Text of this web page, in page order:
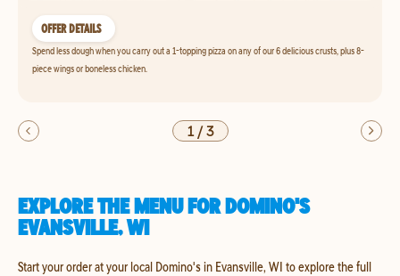
OFFER DETAILS
Spend less dough when you carry out a 1-topping pizza on any of our 6 delicious crusts, plus 8-
piece wings or boneless chicken.
1/3
EXPLORE THE MENU FOR DOMINO'S
EVANSVILLE, WI
Start your order at your local Domino's in Evansville, WI to explore the full